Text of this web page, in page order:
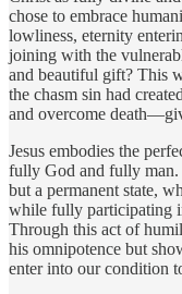
chose to embrace
lowliness, eternity
joining with the
and beautiful gift? This
the chasm sin had
and overcome
Jesus embodies the
fully God and fully man.
but a permanent state,
while fully participating
Through this act of
his omnipotence but
enter into our condition